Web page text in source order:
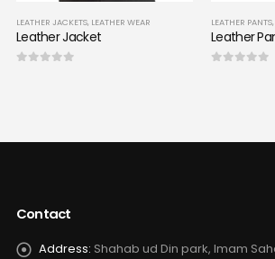
LEATHER JACKETS, LEATHER WEAR
Leather Jacket
LEATHER PANTS,
Leather
Contact
Address: Shahab ud Din park, Imam